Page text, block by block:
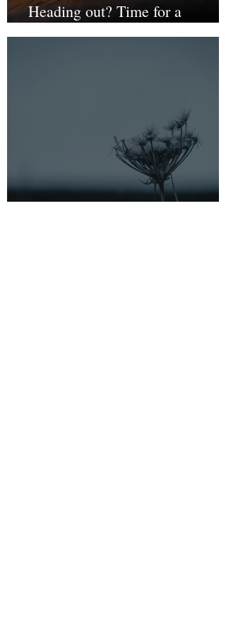
Heading out? Time for a
resilience check